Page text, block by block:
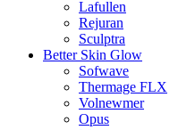
Lafullen
Rejuran
Sculptra
Better Skin Glow
Sofwave
Thermage FLX
Volnewmer
Opus